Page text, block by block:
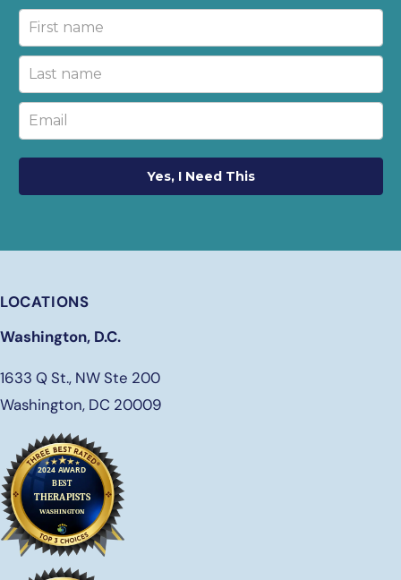
Yes, I Need This
LOCATIONS
Washington, D.C.
1633 Q St., NW Ste 200
Washington, DC 20009